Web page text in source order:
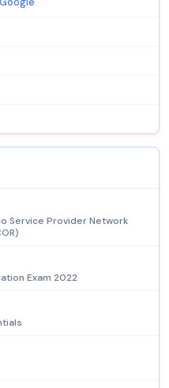
Service Provider Network
Exam 2022